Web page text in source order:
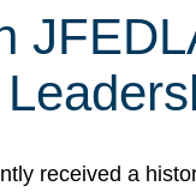
received a